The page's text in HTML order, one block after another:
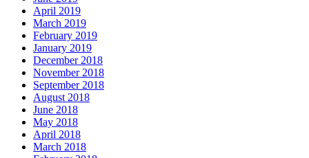
April 2019
March 2019
February 2019
January 2019
December 2018
November 2018
September 2018
August 2018
June 2018
May 2018
April 2018
March 2018